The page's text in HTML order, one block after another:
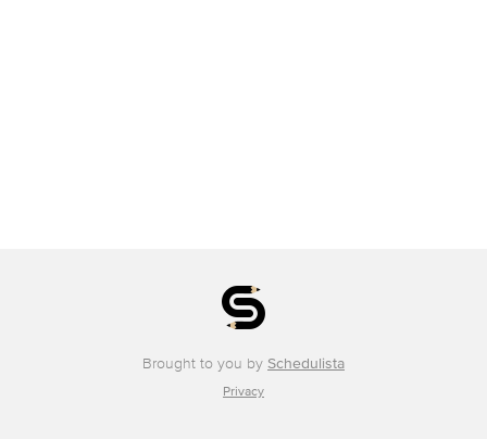
Brought to you by Schedulista
Privacy